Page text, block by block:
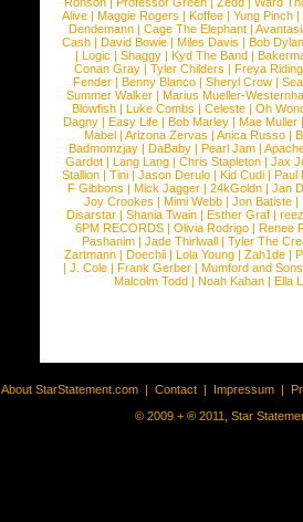
Alive |Maggie Rogers |Koffee |Yung Pinch |
Dendemann |Cage The Elephant |
Cash | David Bowie | Miles Davis | Bob Dylan
|Logic |Shaggy |Kyd The Band |
Conan Gray |Tyler Childers |Freya
Fender |Benny Blanco |Sheryl Crow |
Summer Walker |Marius Mueller-
Blowfish | Luke Combs | Celeste | Oh
Dagny |Easy Life |Bob Marley |Mae Muller
Mabel |Arizona Zervas |Anica Russo |
Badmomzjay |DaBaby |Pearl Jam |
Gardot | Lang Lang | Chris Stapleton | Jax
Stallion |Tini |Jason Derulo |Kid Cudi |Paul
F Gibbons | Mick Jagger | 24kGoldn | Jan
Joy Crookes | Mimi Webb | Jon Batiste |
Disarstar | Shania Twain | Esther Graf |
6PM RECORDS | Olivia Rodrigo | Renee
Pashanim |Jade Thirlwall |Tyler The
Zartmann | Doechii | Lola Young | Zah1de |
| J. Cole | Frank Gerber | Mumford and Sons
Malcolm Todd | Noah Kahan | Ella
About StarStatement.com | Contact | Impressum |
© 2009 + ® 2011, Star